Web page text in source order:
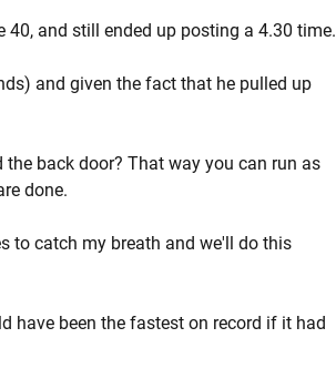
and still ended up posting a 4.30 time.
and given the fact that he pulled up
back door? That way you can run as
done.
to catch my breath and we'll do this
have been the fastest on record if it had